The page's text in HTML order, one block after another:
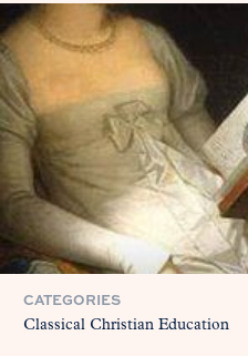
CATEGORIES
Classical Christian Education